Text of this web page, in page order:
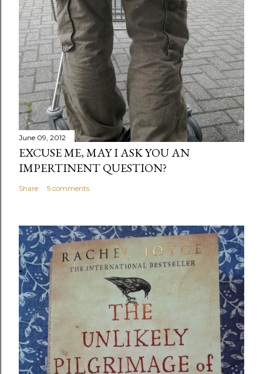
June 09, 2012
EXCUSE ME, MAY I ASK YOU AN
IMPERTINENT QUESTION?
Share 5 comments